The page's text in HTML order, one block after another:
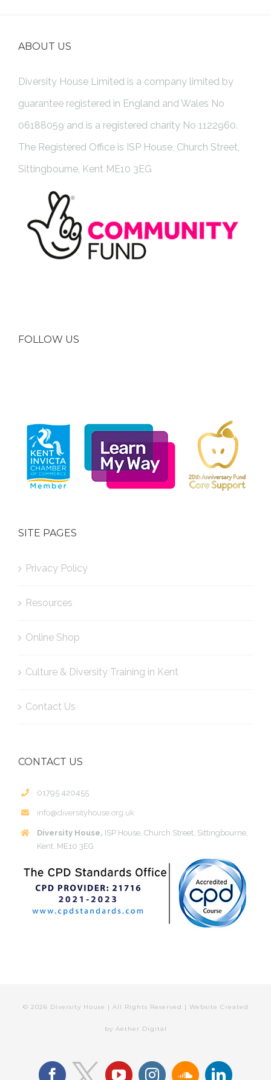
ABOUT US
Diversity House Limited is a company limited by
guarantee registered in England and Wales No
06188059 and is a registered charity No 1122960.
The Registered Office is ISP House, Church Street,
Sittingbourne, Kent ME10 3EG
FOLLOW US
SITE PAGES
Privacy Policy
Resources
Online Shop
Culture & Diversity Training in Kent
Contact Us
CONTACT US
01795 420455
info@diversityhouse.org.uk
Diversity House, ISP House, Church Street, Sittingbourne,
Kent, ME10 3EG
© 2026 Diversity House | All Rights Reserved | Website Created
by Aether Digital
facebook youtubeinstagramsoundcloud
linkedin